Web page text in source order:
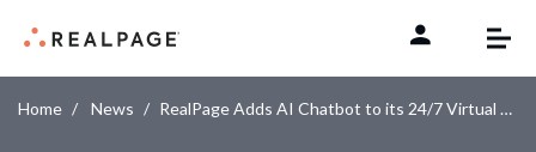
Home News RealPage Adds AI Chatbot to its 24/7 Virtual Leasing Office